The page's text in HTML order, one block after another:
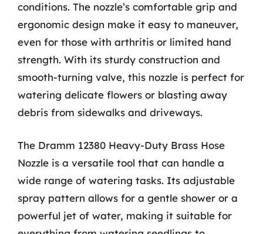
conditions. The nozzle’s comfortable grip and
ergonomic design make it easy to maneuver,
even for those with arthritis or limited hand
strength. With its sturdy construction and
smooth-turning valve, this nozzle is perfect for
watering delicate flowers or blasting away
debris from sidewalks and driveways.
The Dramm 12380 Heavy-Duty Brass Hose
Nozzle is a versatile tool that can handle a
wide range of watering tasks. Its adjustable
spray pattern allows for a gentle shower or a
powerful jet of water, making it suitable for